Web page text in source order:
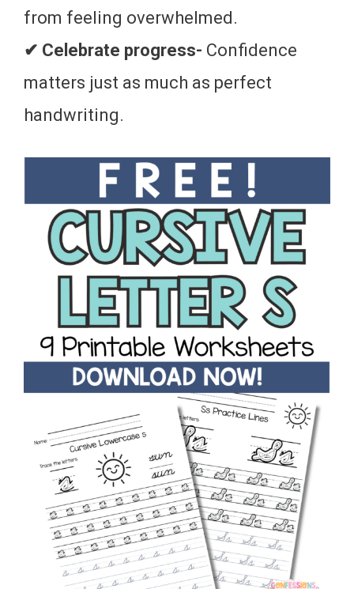
from feeling overwhelmed.
✔ Celebrate progress- Confidence
matters just as much as perfect
handwriting.